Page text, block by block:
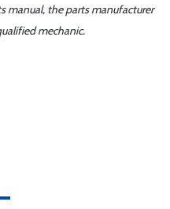
manual, the parts manufacturer
mechanic.